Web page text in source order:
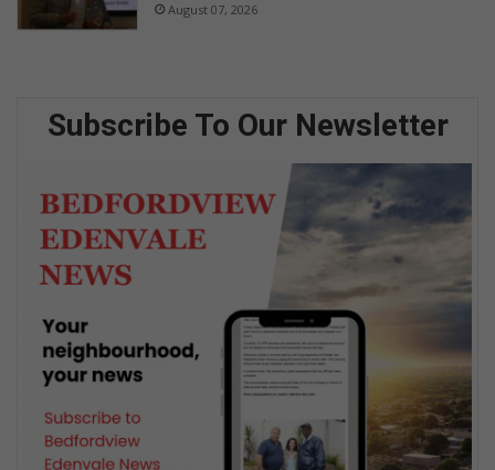
August 07, 2026
Subscribe To Our Newsletter